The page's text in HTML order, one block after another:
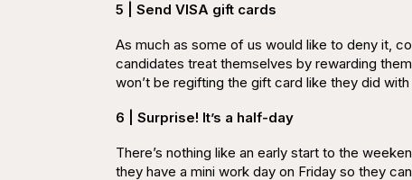
5 | Send VISA gift cards
As much as some of us would like to deny it,
candidates treat themselves by rewarding
won’t be regifting the gift card like they did
6 | Surprise! It’s a half-day
There’s nothing like an early start to the
they have a mini work day on Friday so they